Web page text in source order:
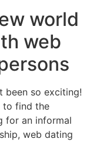
world
web
been so exciting!
to find the
for an informal
web dating